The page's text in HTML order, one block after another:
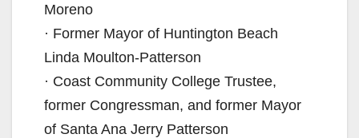
Moreno
· Former Mayor of Huntington Beach
Linda Moulton-Patterson
· Coast Community College Trustee,
former Congressman, and former Mayor
of Santa Ana Jerry Patterson